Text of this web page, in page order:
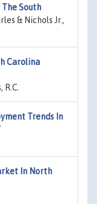
South
& Nichols Jr.,
Carolina
Trends In
In North